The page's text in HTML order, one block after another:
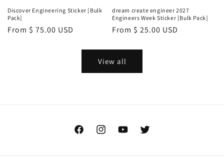
Discover Engineering Sticker [Bulk
Pack]
Regular
From $ 75.00 USD
dream create engineer 2027
Engineers Week Sticker [Bulk Pack]
Regular
From $ 25.00 USD
View all
FacebookInstagramYouTubeTwitter